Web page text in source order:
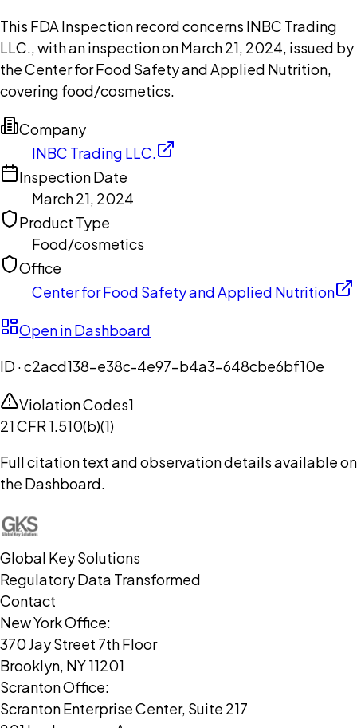
This FDA Inspection record concerns INBC Trading
LLC., with an inspection on March 21, 2024, issued by
the Center for Food Safety and Applied Nutrition,
covering food/cosmetics.
Company
INBC Trading LLC.
Inspection Date
March 21, 2024
Product Type
Food/cosmetics
Office
Center for Food Safety and Applied Nutrition
Open in Dashboard
ID ·c2acd138-e38c-4e97-b4a3-648cbe6bf10e
Violation Codes1
21 CFR 1.510(b)(1)
Full citation text and observation details available on
the Dashboard.
Global Key Solutions
Regulatory Data Transformed
Contact
New York Office:
370 Jay Street 7th Floor
Brooklyn, NY 11201
Scranton Office:
Scranton Enterprise Center, Suite 217